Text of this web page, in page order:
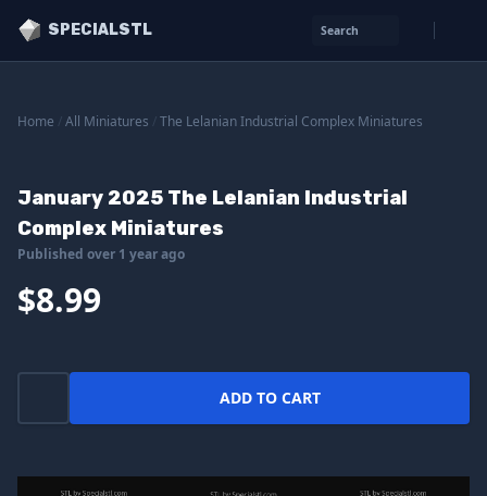
SPECIALSTL Search
Home All Miniatures The Lelanian Industrial Complex Miniatures
January 2025 The Lelanian Industrial
Complex Miniatures
Published over 1 year ago
$8.99
ADD TO CART